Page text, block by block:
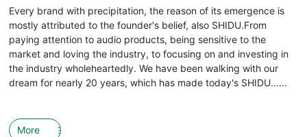
Every brand with precipitation, the reason of its emergence is
mostly attributed to the founder's belief, also SHIDU.From
paying attention to audio products, being sensitive to the
market and loving the industry, to focusing on and investing in
the industry wholeheartedly. We have been walking with our
dream for nearly 20 years, which has made today's SHIDU......
More